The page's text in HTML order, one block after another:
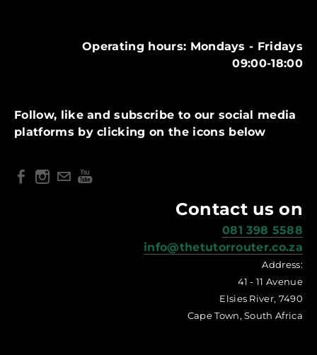
Operating hours: Mondays - Fridays
09:00-18:00
Follow, like and subscribe to our social media
platforms by clicking on the icons below
Contact us on
081 398 5588
info@thetutorrouter.co.za
Address:
41 - 11 Avenue
Elsies River, 7490
Cape Town, South Africa